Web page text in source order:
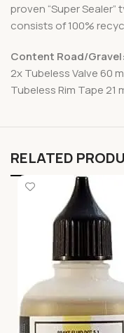
proven “Super
consists of 100%
Content Road/Gravel:
2x Tubeless Valve 60
Tubeless Rim Tape
RELATED